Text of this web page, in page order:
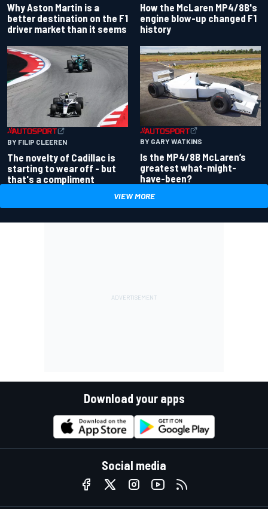
Why Aston Martin is a
better destination on the F1
driver market than it seems
How the McLaren MP4/8B's
engine blow-up changed F1
history
BY FILIP CLEEREN
The novelty of Cadillac is
starting to wear off - but
that's a compliment
BY GARY WATKINS
Is the MP4/8B McLaren’s
greatest what-might-
have-been?
VIEW MORE
Download your apps
Social media